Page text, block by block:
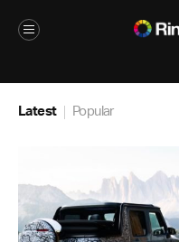
Latest Popular